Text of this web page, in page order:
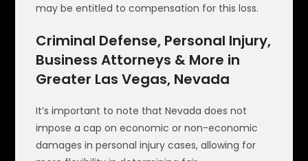
may be entitled to compensation for this loss.
Criminal Defense, Personal Injury,
Business Attorneys & More in
Greater Las Vegas, Nevada
It’s important to note that Nevada does not
impose a cap on economic or non-economic
damages in personal injury cases, allowing for